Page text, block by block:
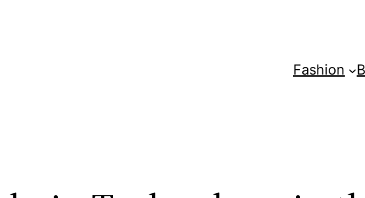
Fashion